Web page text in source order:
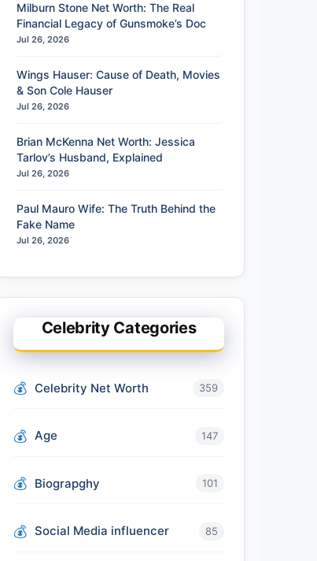
Milburn Stone Net Worth: The Real
Financial Legacy of Gunsmoke’s Doc
Jul 26, 2026
Wings Hauser: Cause of Death, Movies
& Son Cole Hauser
Jul 26, 2026
Brian McKenna Net Worth: Jessica
Tarlov’s Husband, Explained
Jul 26, 2026
Paul Mauro Wife: The Truth Behind the
Fake Name
Jul 26, 2026
Celebrity Categories
Celebrity Net Worth 359
Age 147
Biograpghy 101
Social Media influencer 85